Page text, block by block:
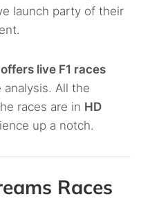
launch party of their
offers live F1 races
All the
races are in HD
up a notch.
Races